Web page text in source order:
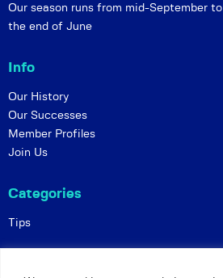
Our season runs from mid-September to
the end of June
Info
Our History
Our Successes
Member Profiles
Join Us
Categories
Tips